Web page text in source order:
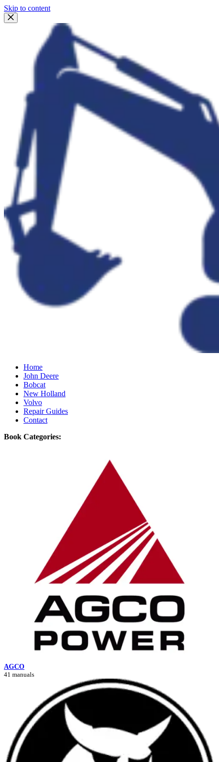
Skip to content
Home
John Deere
Bobcat
New Holland
Volvo
Repair Guides
Contact
Book Categories:
AGCO
41 manuals